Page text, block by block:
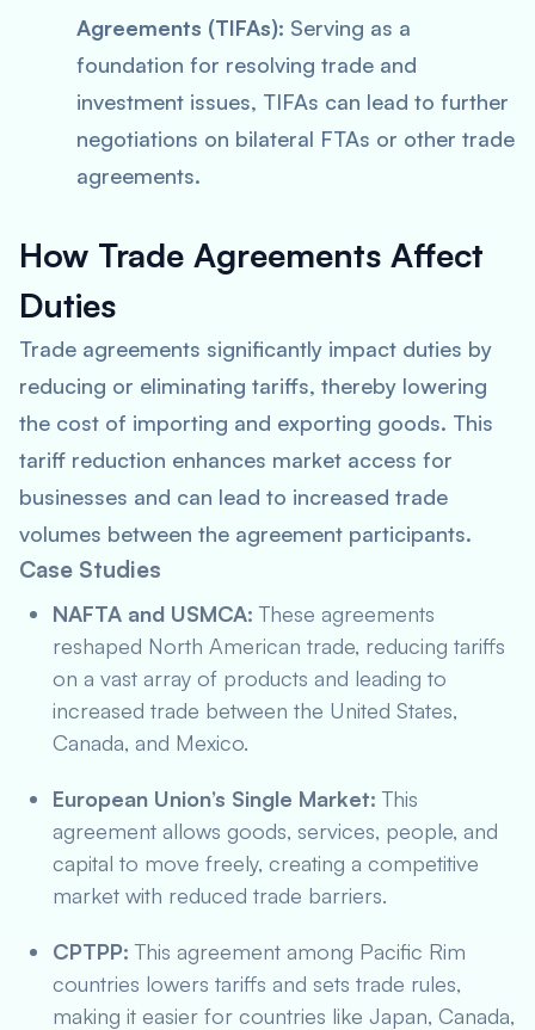
Agreements (TIFAs): Serving as a
foundation for resolving trade and
investment issues, TIFAs can lead to further
negotiations on bilateral FTAs or other trade
agreements.
How Trade Agreements Affect
Duties
Trade agreements significantly impact duties by
reducing or eliminating tariffs, thereby lowering
the cost of importing and exporting goods. This
tariff reduction enhances market access for
businesses and can lead to increased trade
volumes between the agreement participants.
Case Studies
NAFTA and USMCA: These agreements
reshaped North American trade, reducing tariffs
on a vast array of products and leading to
increased trade between the United States,
Canada, and Mexico.
European Union’s Single Market: This
agreement allows goods, services, people, and
capital to move freely, creating a competitive
market with reduced trade barriers.
CPTPP: This agreement among Pacific Rim
countries lowers tariffs and sets trade rules,
making it easier for countries like Japan, Canada,